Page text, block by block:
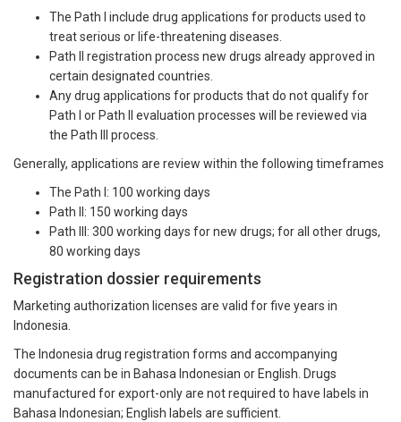
The Path I include drug applications for products used to
treat serious or life-threatening diseases.
Path II registration process new drugs already approved in
certain designated countries.
Any drug applications for products that do not qualify for
Path I or Path II evaluation processes will be reviewed via
the Path III process.
Generally, applications are review within the following timeframes
The Path I: 100 working days
Path II: 150 working days
Path III: 300 working days for new drugs; for all other drugs,
80 working days
Registration dossier requirements
Marketing authorization licenses are valid for five years in
Indonesia.
The Indonesia drug registration forms and accompanying
documents can be in Bahasa Indonesian or English. Drugs
manufactured for export-only are not required to have labels in
Bahasa Indonesian; English labels are sufficient.